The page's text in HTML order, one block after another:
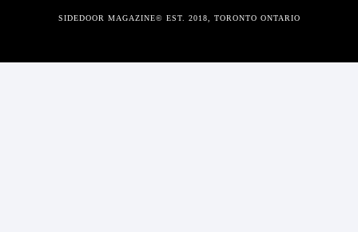
SIDEDOOR MAGAZINE© EST. 2018, TORONTO ONTARIO